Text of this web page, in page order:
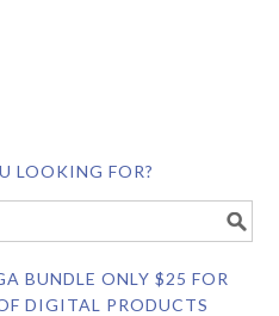
LOOKING FOR?
BUNDLE ONLY $25 FOR
DIGITAL PRODUCTS